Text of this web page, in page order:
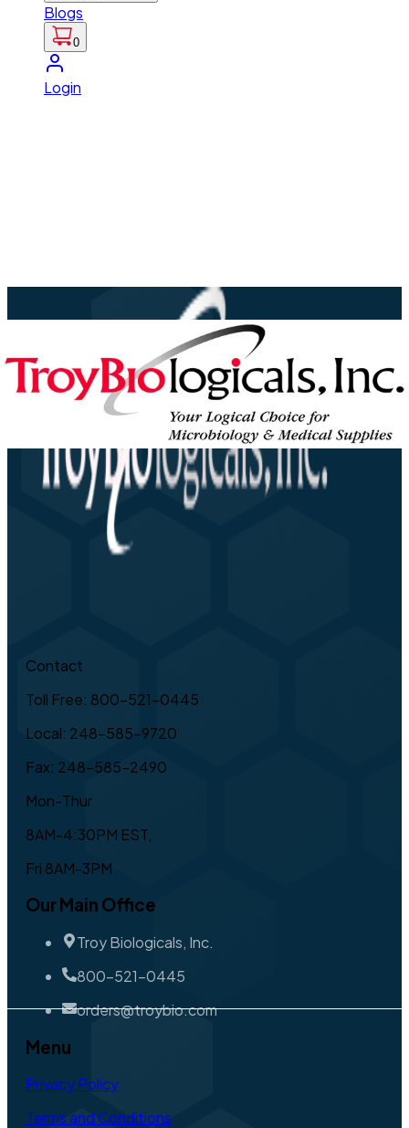
Blogs
0
Login
Contact
Toll Free: 800-521-0445
Local: 248-585-9720
Fax: 248-585-2490
Mon-Thur
8AM-4:30PM EST,
Fri 8AM-3PM
Our Main Office
Troy Biologicals, Inc.
800-521-0445
orders@troybio.com
Menu
Privacy Policy
Terms and Conditions